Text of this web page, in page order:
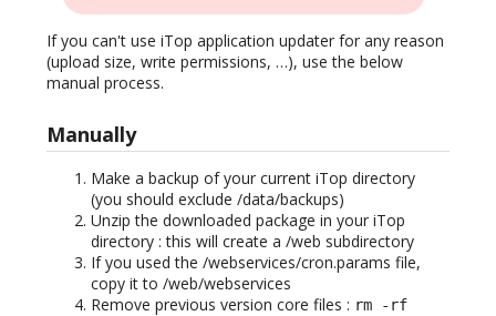
If you can't use iTop application updater for any reason
(upload size, write permissions, …), use the below
manual process.
Manually
Make a backup of your current iTop directory
(you should exclude /data/backups)
Unzip the downloaded package in your iTop
directory : this will create a /web subdirectory
If you used the /webservices/cron.params file,
copy it to /web/webservices
Remove previous version core files : rm -rf